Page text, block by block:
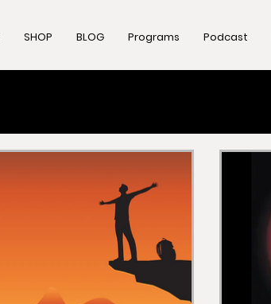
SHOP BLOG Programs Podcast